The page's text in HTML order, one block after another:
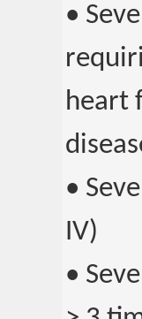
•
heart
•
IV)
•